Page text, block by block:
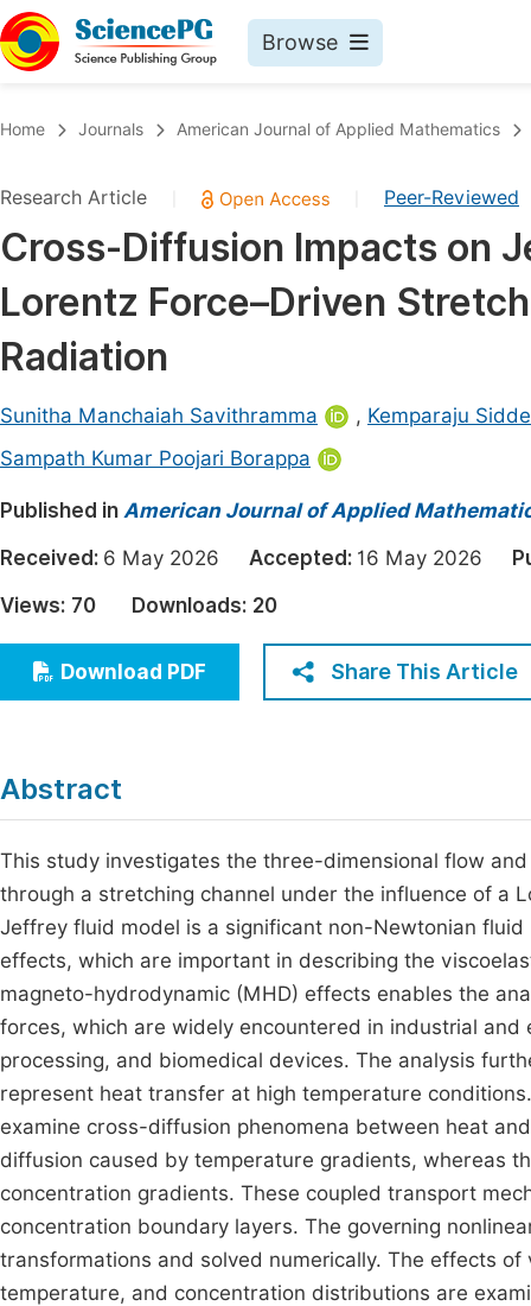
Browse
Chemistry
Medicine & Health
Materials Science
Mathematics & Physics
Earth, Energy & Environment
Architecture & Civil Engineering
Education
Economics & Management
Humanities & Social Sciences
Multidisciplinary
Home Journals American Journal of Applied Mathematics
Research Article Peer-Reviewed
Cross-Diffusion Impacts on
Lorentz Force–Driven
Radiation
Sunitha Manchaiah Savithramma , Kemparaju
Sampath Kumar Poojari Borappa
Published in American Journal of Applied
Received: 6 May 2026 Accepted: 16 May 2026
Views: 70 Downloads: 20
Download PDF Share This Article
Abstract
This study investigates the three-dimensional flow
through a stretching channel under the influence of a
Jeffrey fluid model is a significant non-Newtonian
effects, which are important in describing the
magneto-hydrodynamic (MHD) effects enables the
forces, which are widely encountered in industrial and
processing, and biomedical devices. The analysis
represent heat transfer at high temperature
examine cross-diffusion phenomena between heat
diffusion caused by temperature gradients, whereas
concentration gradients. These coupled transport
concentration boundary layers. The governing
transformations and solved numerically. The effects
temperature, and concentration distributions are